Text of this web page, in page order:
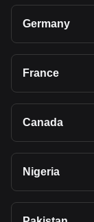
Germany
France
Canada
Nigeria